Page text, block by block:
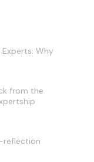
Why
from the
reflection